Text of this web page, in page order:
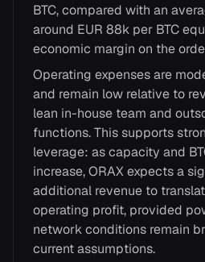
BTC, compared with an
around EUR 88k per BTC
economic margin on the
Operating expenses are
and remain low relative to
lean in-house team and
functions. This supports
leverage: as capacity and
increase, ORAX expects a
additional revenue to
operating profit, provided
network conditions remain
current assumptions.